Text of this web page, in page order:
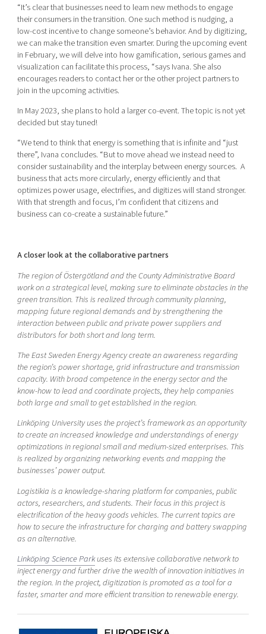
“It’s clear that businesses need to learn new methods to engage
their consumers in the transition. One such method is nudging, a
low-cost incentive to change someone’s behavior. And by digitizing,
we can make the transition even smarter. During the upcoming event
in February, we will delve into how gamification, serious games and
visualization can facilitate this process, “says Ivana. She also
encourages readers to contact her or the other project partners to
join in the upcoming activities.
In May 2023, she plans to hold a larger co-event. The topic is not yet
decided but stay tuned!
“We tend to think that energy is something that is infinite and “just
there”, Ivana concludes. “But to move ahead we instead need to
consider sustainability and the interplay between energy sources. A
business that acts more circularly, energy efficiently and that
optimizes power usage, electrifies, and digitizes will stand stronger.
With that strength and focus, I’m confident that citizens and
business can co-create a sustainable future.”
A closer look at the collaborative partners
The region of Östergötland and the County Administrative Board
work on a strategical level, making sure to eliminate obstacles in the
green transition. This is realized through community planning,
mapping future regional demands and by strengthening the
interaction between public and private power suppliers and
distributors for both short and long term.
The East Sweden Energy Agency create an awareness regarding
the region’s power shortage, grid infrastructure and transmission
capacity. With broad competence in the energy sector and the
know-how to lead and coordinate projects, they help companies
both large and small to get established in the region.
Linköping University uses the project’s framework as an opportunity
to create an increased knowledge and understandings of energy
optimizations in regional small and medium-sized enterprises. This
is realized by organizing networking events and mapping the
businesses’ power output.
Logistikia is a knowledge-sharing platform for companies, public
actors, researchers, and students. Their focus in this project is
electrification of the heavy goods vehicles. The current topics are
how to secure the infrastructure for charging and battery swapping
as an alternative.
Linköping Science Parkuses its extensive collaborative network to
inject energy and further drive the wealth of innovation initiatives in
the region. In the project, digitization is promoted as a tool for a
faster, smarter and more efficient transition to renewable energy.